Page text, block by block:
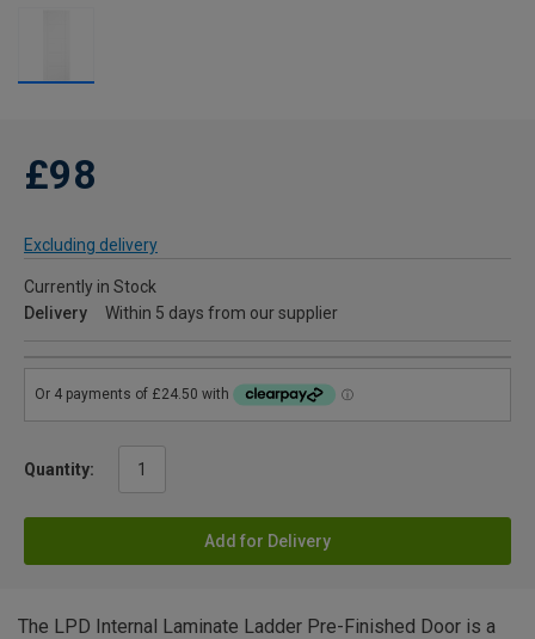
£98
Excluding delivery
Currently in Stock
Delivery
Within 5 days from our supplier
Quantity:
Add for Delivery
The LPD Internal Laminate Ladder Pre-Finished Door is a